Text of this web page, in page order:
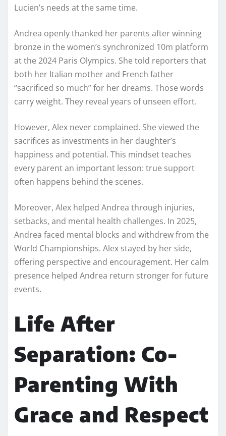
Lucien’s needs at the same time.
Andrea openly thanked her parents after winning
bronze in the women’s synchronized 10m platform
at the 2024 Paris Olympics. She told reporters that
both her Italian mother and French father
“sacrificed so much” for her dreams. Those words
carry weight. They reveal years of unseen effort.
However, Alex never complained. She viewed the
sacrifices as investments in her daughter’s
happiness and potential. This mindset teaches
every parent an important lesson: true support
often happens behind the scenes.
Moreover, Alex helped Andrea through injuries,
setbacks, and mental health challenges. In 2025,
Andrea faced mental blocks and withdrew from the
World Championships. Alex stayed by her side,
offering perspective and encouragement. Her calm
presence helped Andrea return stronger for future
events.
Life After
Separation: Co-
Parenting With
Grace and Respect